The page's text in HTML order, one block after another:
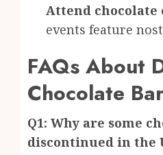
Attend chocolate
events feature
FAQs About
Chocolate
Q1: Why are some
discontinued in the